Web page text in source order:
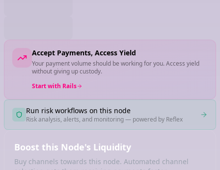
Accept Payments, Access Yield
Your payment volume should be working for you. Access yield
without giving up custody.
Start with Rails
Run risk workflows on this node
Risk analysis, alerts, and monitoring — powered by Reflex
Boost this Node's Liquidity
Buy channels towards this node. Automated channel